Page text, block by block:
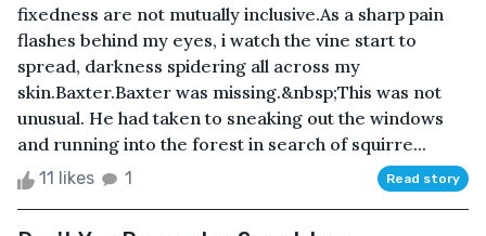
fixedness are not mutually inclusive.As a sharp pain
flashes behind my eyes, i watch the vine start to
spread, darkness spidering all across my
skin.Baxter.Baxter was missing.&nbsp;This was not
unusual. He had taken to sneaking out the windows
and running into the forest in search of squirre...
11 likes 1 Read story